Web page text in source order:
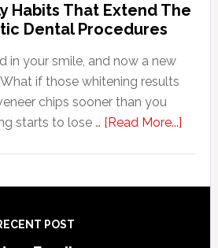
Habits That Extend The
Dental Procedures
in your smile, and now a new
if those whitening results
chips sooner than you
starts to lose … [Read More...]about
POST